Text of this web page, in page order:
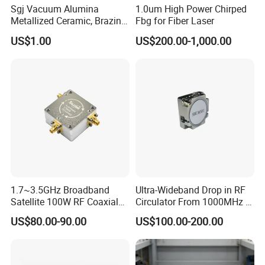
All our products can satisfy :
1: Customized Color (Black, Red, Grey,
Sgj Vacuum Alumina
Metallized Ceramic, Brazing
Assembly, Feedthrough,
Isolator, Electrodes,
US$1.00
1.0um High Power Chirped
Fbg for Fiber Laser
US$200.00-1,000.00
1.7~3.5GHz Broadband
Satellite 100W RF Coaxial
Circulator
US$80.00-90.00
Ultra-Wideband Drop in RF
Circulator From 1000MHz to
8000MHz
US$100.00-200.00